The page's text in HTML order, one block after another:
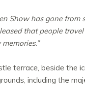
Show has gone
that people
terrace, beside the
including the